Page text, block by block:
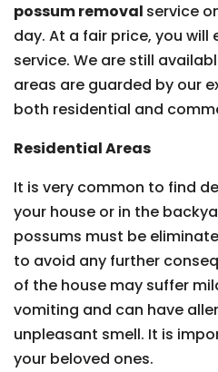
possum removal service
day. At a fair price, you
service. We are still
areas are guarded by our
both residential and
Residential Areas
It is very common to find
your house or in the
possums must be
to avoid any further
of the house may suffer
vomiting and can have
unpleasant smell. It is
your beloved ones.